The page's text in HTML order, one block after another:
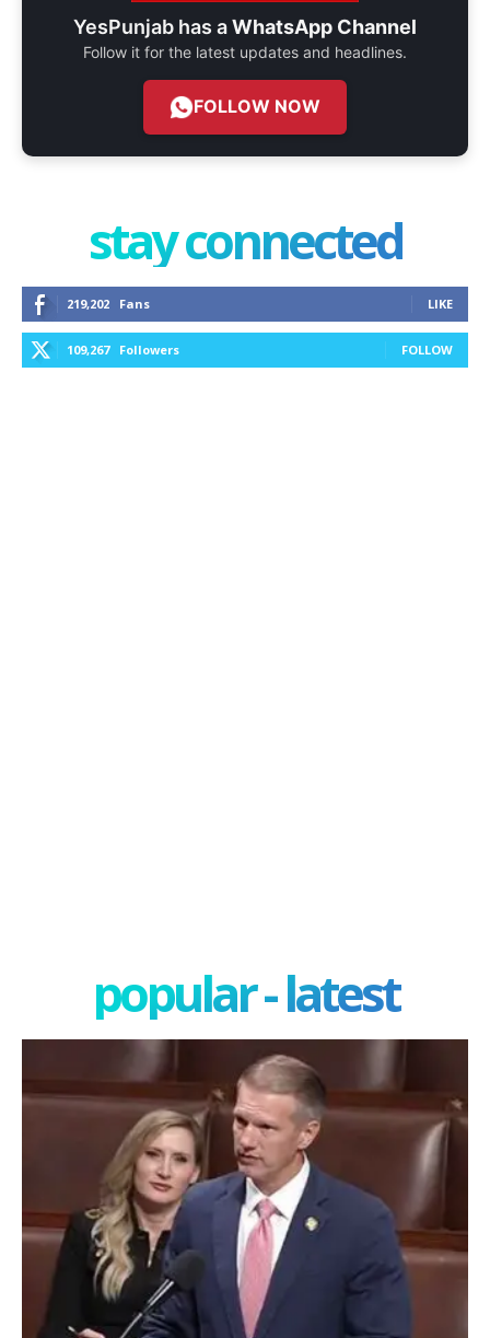
YesPunjab has aWhatsApp Channel
Follow it for the latest updates and headlines.
FOLLOW NOW
stay connected
219,202 Fans LIKE
109,267 Followers FOLLOW
popular - latest